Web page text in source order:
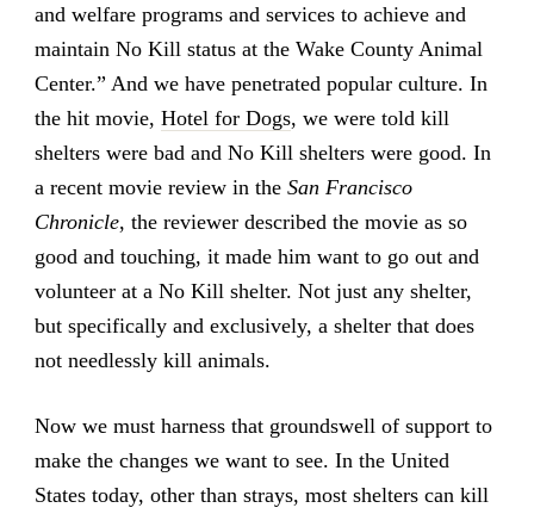
and welfare programs and services to achieve and
maintain No Kill status at the Wake County Animal
Center.” And we have penetrated popular culture. In
the hit movie, Hotel for Dogs, we were told kill
shelters were bad and No Kill shelters were good. In
a recent movie review in the San Francisco
Chronicle, the reviewer described the movie as so
good and touching, it made him want to go out and
volunteer at a No Kill shelter. Not just any shelter,
but specifically and exclusively, a shelter that does
not needlessly kill animals.
Now we must harness that groundswell of support to
make the changes we want to see. In the United
States today, other than strays, most shelters can kill